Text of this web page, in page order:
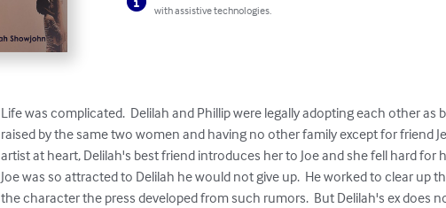
with assistive technologies.
Life was complicated.  Delilah and Phillip were legally adopting each other
raised by the same two women and having no other family except for friend
artist at heart, Delilah's best friend introduces her to Joe and she fell hard
Joe was so attracted to Delilah he would not give up.  He worked to clear up
the character the press developed from such rumors.  But Delilah's ex does